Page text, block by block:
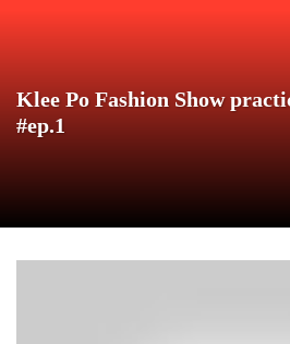
Klee Po Fashion Show
#ep.1